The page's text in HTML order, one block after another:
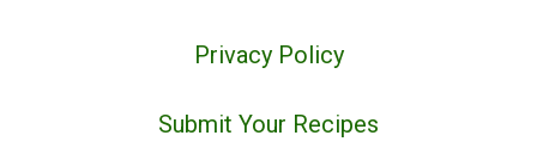
Privacy Policy
Submit Your Recipes